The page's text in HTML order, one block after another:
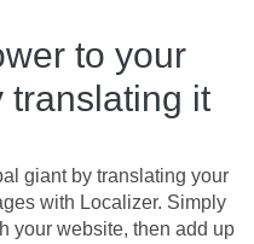
to your
translating it
giant by translating your
with Localizer. Simply
your website, then add up